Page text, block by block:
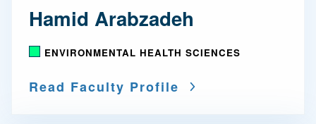
Hamid Arabzadeh
ENVIRONMENTAL HEALTH SCIENCES
Read Faculty Profile